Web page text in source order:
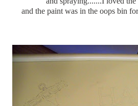
and the paint was in the oops bin